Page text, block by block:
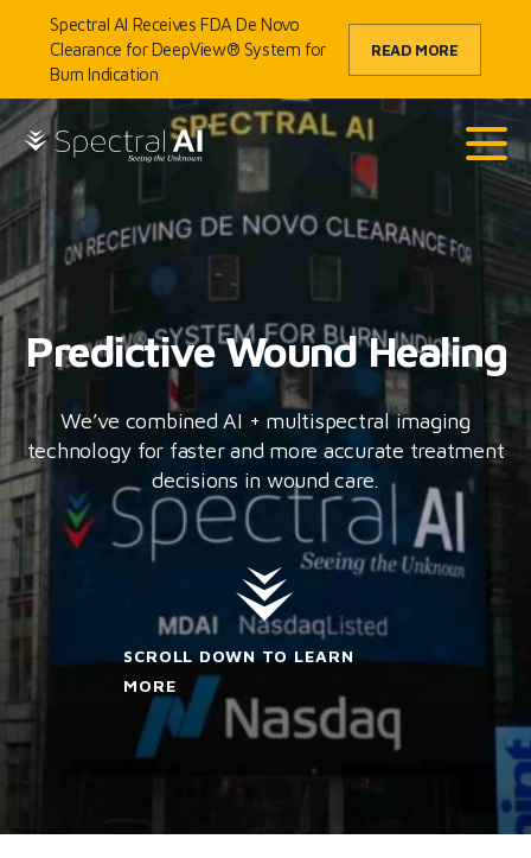
Spectral AI Receives FDA De Novo
Clearance for DeepView® System for
Burn Indication
READ MORE
Skip to content
SpectralAI
Main
Predictive Wound Healing
We’ve combined AI + multispectral imaging
technology for faster and more accurate treatment
decisions in wound care.
SCROLL DOWN TO LEARN
MORE